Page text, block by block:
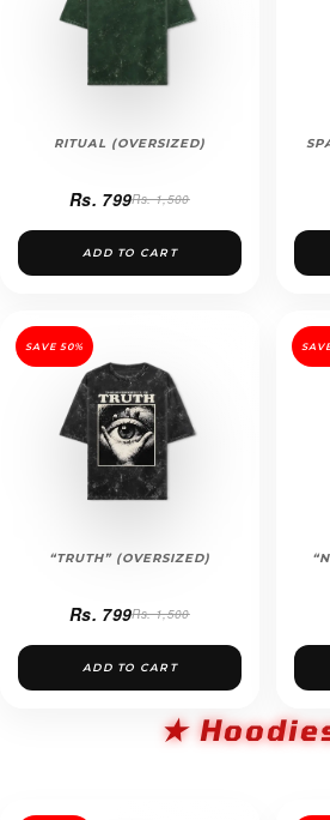
RITUAL (OVERSIZED)
Rs. 799Rs. 1,500
ADD TO CART
SAVE 50%
“TRUTH” (OVERSIZED)
Rs. 799Rs. 1,500
ADD TO CART
★